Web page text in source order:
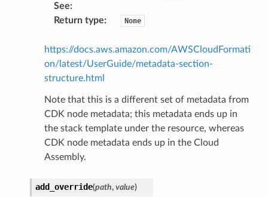
See:
Return type: None
https://docs.aws.amazon.com/AWSCloudFormati
on/latest/UserGuide/metadata-section-
structure.html
Note that this is a different set of metadata from
CDK node metadata; this metadata ends up in
the stack template under the resource, whereas
CDK node metadata ends up in the Cloud
Assembly.
add_override(path, value)